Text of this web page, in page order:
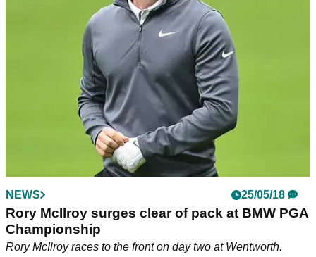
NEWS 25/05/18
Rory McIlroy surges clear of pack at BMW PGA
Championship
Rory McIlroy races to the front on day two at Wentworth.